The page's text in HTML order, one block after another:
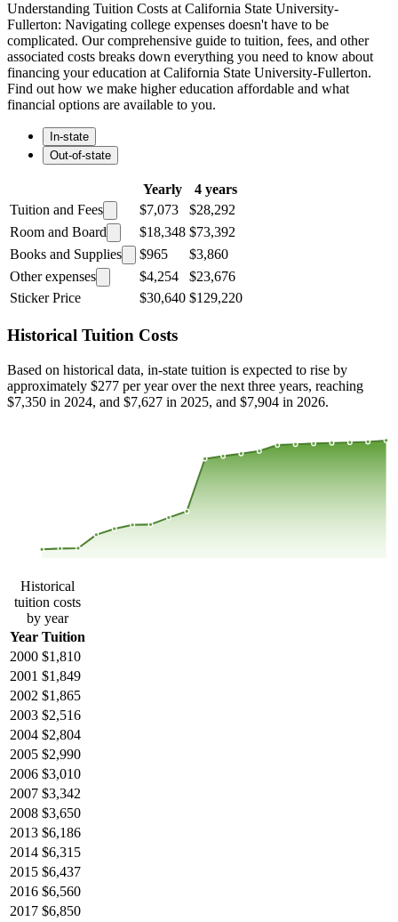
Understanding Tuition Costs at California State University-
Fullerton: Navigating college expenses doesn't have to be
complicated. Our comprehensive guide to tuition, fees, and other
associated costs breaks down everything you need to know about
financing your education at California State University-Fullerton.
Find out how we make higher education affordable and what
financial options are available to you.
In-state
Out-of-state
Yearly
4 years
Tuition and Fees
$7,073
$28,292
Room and Board
$18,348 $73,392
Books and Supplies
$965
$3,860
Other expenses
$4,254
$23,676
Sticker Price
$30,640 $129,220
Historical Tuition Costs
Based on historical data, in-state tuition is expected to rise by
approximately $277 per year over the next three years, reaching
$7,350 in 2024, and $7,627 in 2025, and $7,904 in 2026.
Historical
tuition costs
by year
Year Tuition
2000 $1,810
2001 $1,849
2002 $1,865
2003 $2,516
2004 $2,804
2005 $2,990
2006 $3,010
2007 $3,342
2008 $3,650
2013 $6,186
2014 $6,315
2015 $6,437
2016 $6,560
2017 $6,850